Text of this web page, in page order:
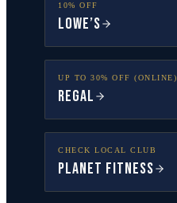
10% OFF
Lowe’s
UP TO 30% OFF (ONLINE)
Regal
CHECK LOCAL CLUB
Planet Fitness